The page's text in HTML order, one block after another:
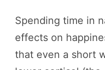
Spending time in
effects on
that even a short